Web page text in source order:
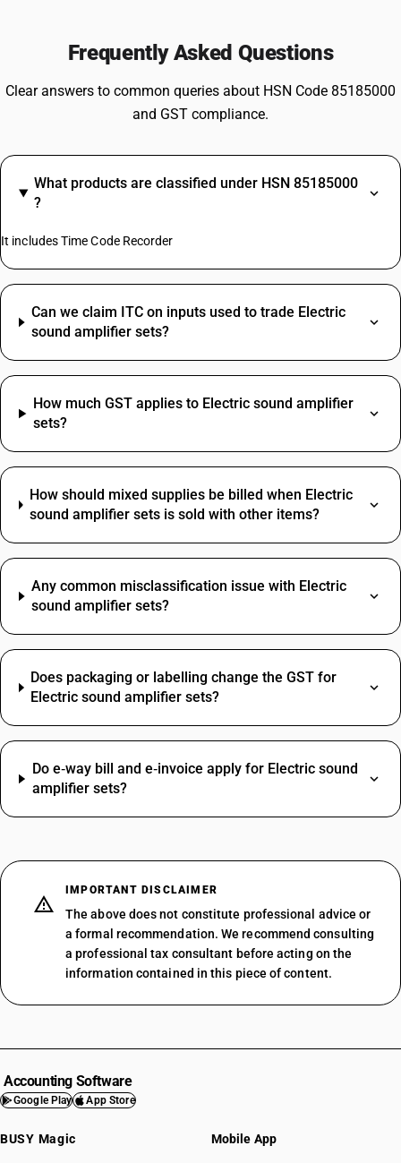
Frequently Asked Questions
Clear answers to common queries about HSN Code 85185000
and GST compliance.
What products are classified under HSN 85185000
?
It includes Time Code Recorder
Can we claim ITC on inputs used to trade Electric
sound amplifier sets?
How much GST applies to Electric sound amplifier
sets?
How should mixed supplies be billed when Electric
sound amplifier sets is sold with other items?
Any common misclassification issue with Electric
sound amplifier sets?
Does packaging or labelling change the GST for
Electric sound amplifier sets?
Do e‑way bill and e‑invoice apply for Electric sound
amplifier sets?
IMPORTANT DISCLAIMER
The above does not constitute professional advice or
a formal recommendation. We recommend consulting
a professional tax consultant before acting on the
information contained in this piece of content.
Accounting Software
Google Play App Store
BUSY Magic Mobile App